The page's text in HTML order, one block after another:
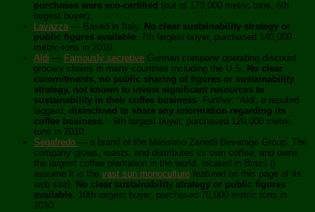
purchases were eco-certified (out of 173,000 metric tons, 6th
largest buyer).
Lavazza — Based in Italy. No clear sustainability strategy or
public figures available. 7th largest buyer, purchased 140,000
metric tons in 2010.
Aldi — Famously secretive German company operating discount
grocery chains in many countries including the U.S. No clear
commitments, no public sharing of figures or sustainability
strategy, not known to invest significant resources to
sustainability in their coffee business. Further: “Aldi, a reputed
laggard, disinclined to share any information regarding its
coffee business.” 9th largest buyer, purchased 120,000 metric
tons in 2010.
Segafredo — a brand of the Massimo Zanetti Beverage Group. The
company grows, roasts, and distributes its own coffee, and owns
the largest coffee plantation in the world, located in Brazil (I
assume it is the vast sun monoculture featured on this page of its
web site). No clear sustainability strategy or public figures
available. 10th largest buyer, purchased 70,000 metric tons in
2010.